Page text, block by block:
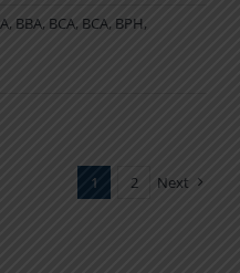
, BBA, BCA, BCA, BPH,
1 2 Next